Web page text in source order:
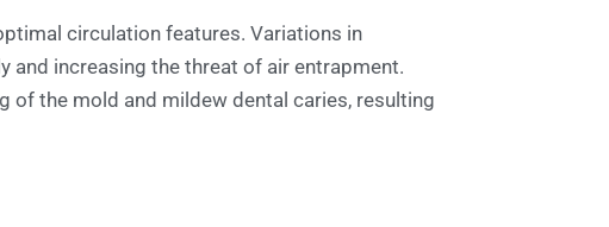
circulation features. Variations in
increasing the threat of air entrapment.
of the mold and mildew dental caries, resulting